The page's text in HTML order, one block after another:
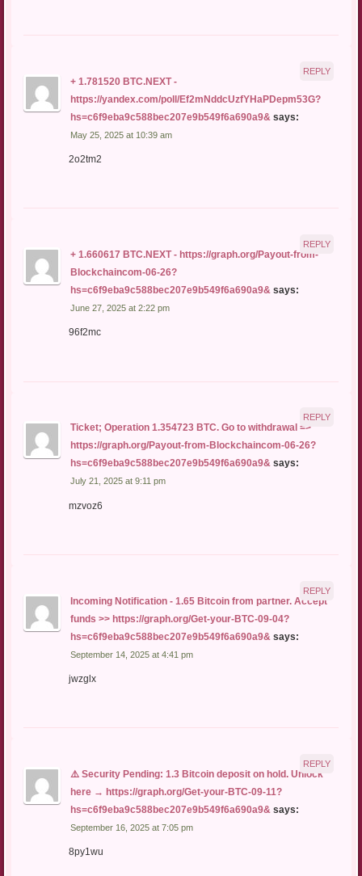
+ 1.781520 BTC.NEXT -
https://yandex.com/poll/Ef2mNddcUzfYHaPDepm53G?
hs=c6f9eba9c588bec207e9b549f6a690a9& says:
May 25, 2025 at 10:39 am
2o2tm2
REPLY
+ 1.660617 BTC.NEXT - https://graph.org/Payout-from-
Blockchaincom-06-26?
hs=c6f9eba9c588bec207e9b549f6a690a9& says:
June 27, 2025 at 2:22 pm
96f2mc
REPLY
Ticket; Operation 1.354723 BTC. Go to withdrawal =>
https://graph.org/Payout-from-Blockchaincom-06-26?
hs=c6f9eba9c588bec207e9b549f6a690a9& says:
July 21, 2025 at 9:11 pm
mzvoz6
REPLY
Incoming Notification - 1.65 Bitcoin from partner. Accept
funds >> https://graph.org/Get-your-BTC-09-04?
hs=c6f9eba9c588bec207e9b549f6a690a9& says:
September 14, 2025 at 4:41 pm
jwzglx
REPLY
⚠️ Security Pending: 1.3 Bitcoin deposit on hold. Unlock
here → https://graph.org/Get-your-BTC-09-11?
hs=c6f9eba9c588bec207e9b549f6a690a9& says:
September 16, 2025 at 7:05 pm
8py1wu
REPLY